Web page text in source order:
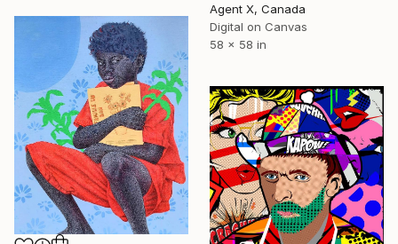
Agent X, Canada
Digital on Canvas
58 x 58 in